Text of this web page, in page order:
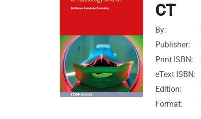
CT
By:
Publisher:
Print ISBN:
eText ISBN:
Edition:
Format: